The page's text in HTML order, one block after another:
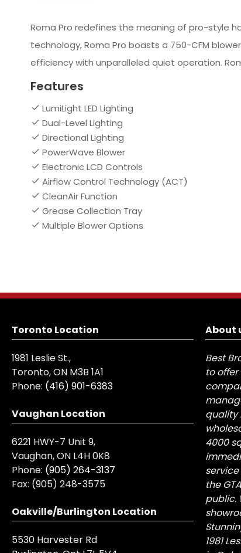
Roma Pro redefines the meaning of pro-style
technology, Roma Pro boasts a 750-CFM
efficiency with unparalleled quiet operation.
Features
LumiLight LED Lighting
Dual-Level Lighting
Directional Lighting
PowerWave Blower
Electronic LCD Controls
Airflow Control Technology (ACT)
CleanAir Function
Grease Collection Tray
Multiple Blower Options
Toronto Location
1981 Leslie St.,
Toronto, ON M3B 1A1
Phone: (416) 901-6383
Vaughan Location
6221 HWY-7 Unit 9,
Vaughan, ON L4H 0K8
Phone: (905) 264-3137
Fax: (905) 248-3575
Oakville/Burlington Location
5530 Harvester Rd
About
Best
to
quality
4000
the
public.
1981